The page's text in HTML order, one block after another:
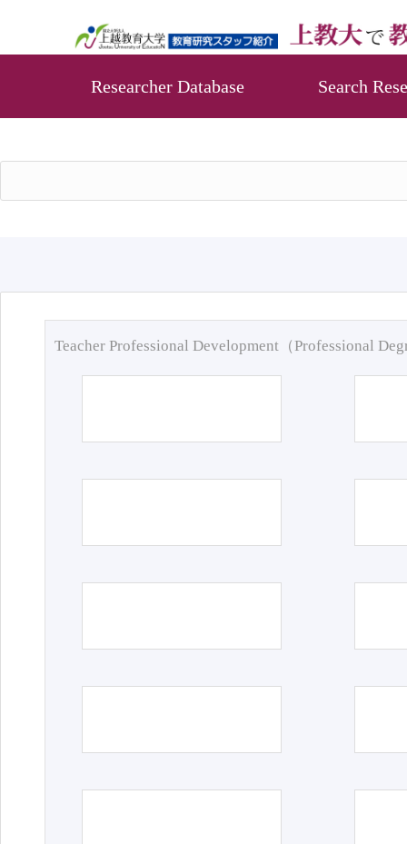
Researcher Database Search
Teacher Professional Development（Professional